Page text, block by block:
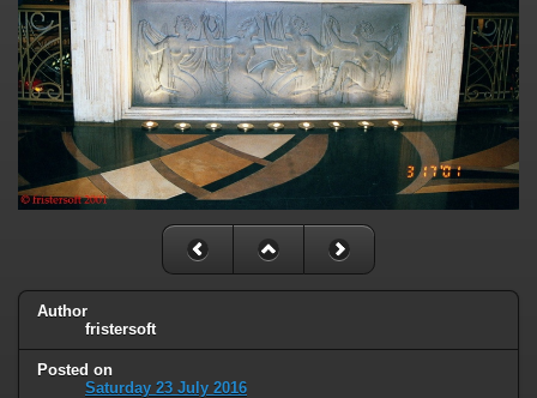
Author
fristersoft
Posted on
Saturday 23 July 2016